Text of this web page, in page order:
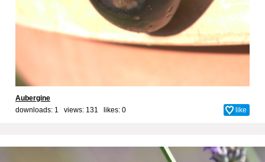
Aubergine
downloads: 1 views: 131 likes: 0 like